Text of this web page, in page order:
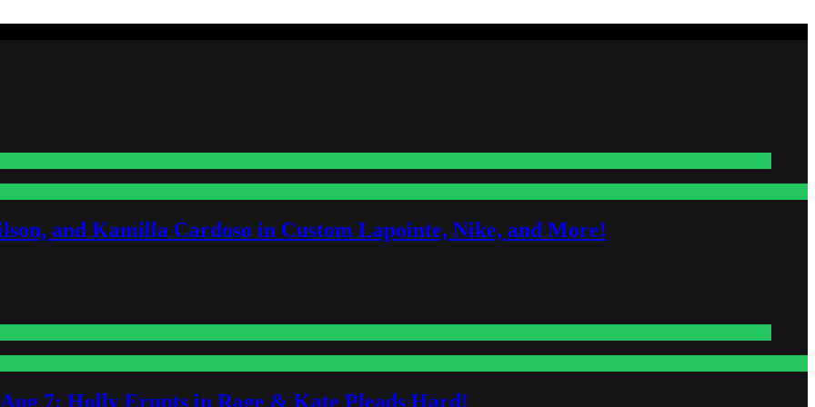
and Kamilla Cardoso in Custom Lapointe, Nike, and More!
7: Holly Erupts in Rage & Kate Pleads Hard!